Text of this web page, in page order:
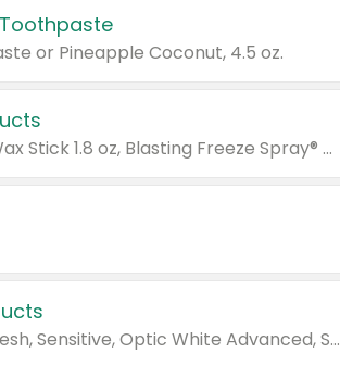
or Pineapple Coconut, 4.5 oz.
Valid on Glued® On-The-Go Wax Stick 1.8 oz, Blasting Freeze Spray® Extra Strong Rigid Hold for Spiked Styles 12 oz, Styling Spiking Glue Water-Resistant Bold Screaming Hold Spikes 6 oz, 2-in-1 Brow Gel & Edge Control Strong Hold Eyebrow & Hair Mascara 0.54 oz.
Valid on Colgate Total, Max Fresh, Sensitive, Optic White Advanced, Stain Fighter, Purple or Charcoal toothpastes 3 oz or larger, Colgate 360°, Total, Gum Health, Expert or Optic White toothbrushes , mouthwashes or mouth rinses 16 oz or larger. Excludes 3 pack toothpastes. Items must appear on the same receipt.